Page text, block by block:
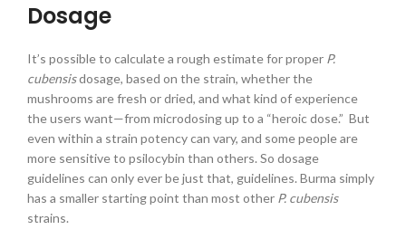
Dosage
It’s possible to calculate a rough estimate for proper P.
cubensisdosage, based on the strain, whether the
mushrooms are fresh or dried, and what kind of experience
the users want—from microdosing up to a “heroic dose.” But
even within a strain potency can vary, and some people are
more sensitive to psilocybin than others. So dosage
guidelines can only ever be just that, guidelines. Burma simply
has a smaller starting point than most other P. cubensis
strains.